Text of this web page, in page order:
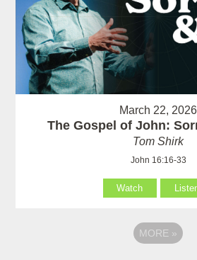
March 22, 2026
The Gospel of John:
Tom Shirk
John 16:16-33
Watch
MORE »